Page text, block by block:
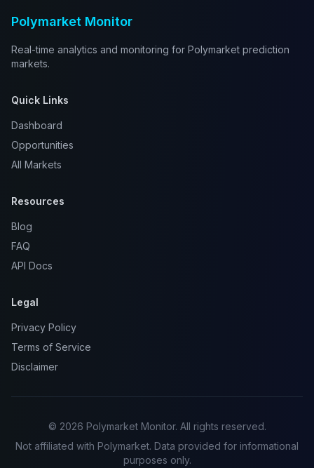
Polymarket Monitor
Real-time analytics and monitoring for Polymarket prediction
markets.
Quick Links
Dashboard
Opportunities
All Markets
Resources
Blog
FAQ
API Docs
Legal
Privacy Policy
Terms of Service
Disclaimer
© 2026 Polymarket Monitor. All rights reserved.
Not affiliated with Polymarket. Data provided for informational
purposes only.